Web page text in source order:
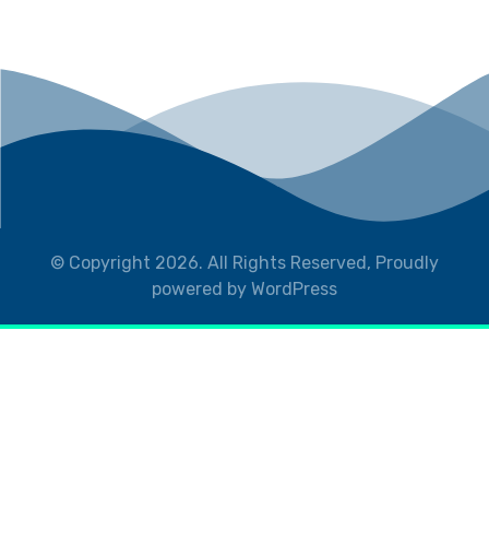
© Copyright 2026. All Rights Reserved, Proudly
powered by WordPress